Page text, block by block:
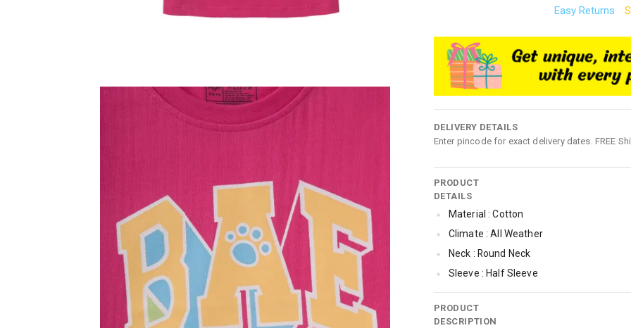
Easy Returns
DELIVERY DETAILS
Enter pincode for exact delivery dates. FREE
PRODUCT
DETAILS
Material : Cotton
Climate : All Weather
Neck : Round Neck
Sleeve : Half Sleeve
Qty : 1
PRODUCT
DESCRIPTION